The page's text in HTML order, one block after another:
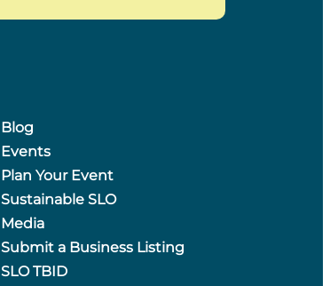
Blog
Events
Plan Your Event
Sustainable SLO
Media
Submit a Business Listing
SLO TBID